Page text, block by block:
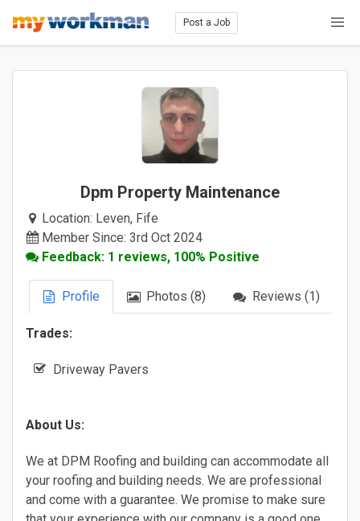
Post a Job
Dpm Property Maintenance
Location: Leven, Fife
Member Since: 3rd Oct 2024
Feedback: 1 reviews, 100% Positive
Profile Photos (8) Reviews (1)
Trades:
Driveway Pavers
About Us:
We at DPM Roofing and building can accommodate all
your roofing and building needs. We are professional
and come with a guarantee. We promise to make sure